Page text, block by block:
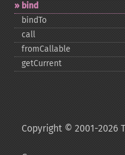
bind
bindTo
call
fromCallable
getCurrent
Copyright © 2001-2026